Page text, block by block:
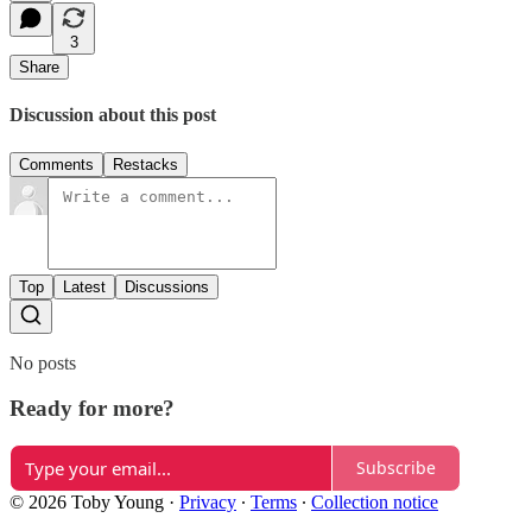
3
Share
Discussion about this post
Comments Restacks
Top Latest Discussions
No posts
Ready for more?
Subscribe
© 2026 Toby Young · Privacy ∙ Terms ∙ Collection notice